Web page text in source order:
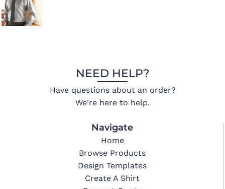
NEED HELP?
Have questions about an order?
We're here to help.
Navigate
Home
Browse Products
Design Templates
Create A Shirt